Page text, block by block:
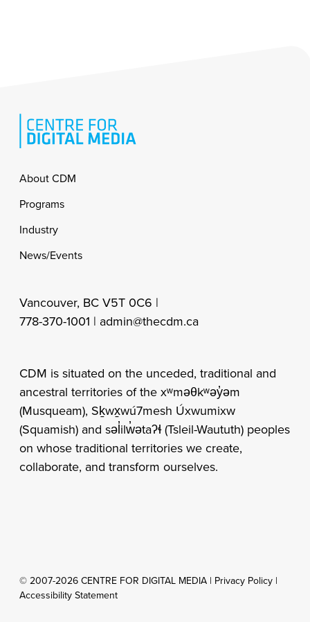
Footer
About CDM
Programs
Industry
Vancouver, BC V5T 0C6 |
CDM is situated on the unceded, traditional and
ancestral territories of the xʷməθkʷəy̓əm
(Musqueam), Sḵwx̱wú7mesh Úxwumixw
(Squamish) and səl̓ilw̓ətaʔɬ (Tsleil-Waututh) peoples
on whose traditional territories we create,
© 2007-2026 CENTRE FOR DIGITAL MEDIA |